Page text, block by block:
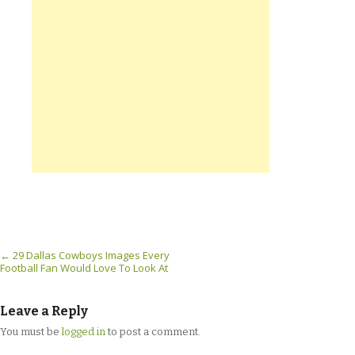
Post navigation
← 29 Dallas Cowboys Images Every
Football Fan Would Love To Look At
Leave a Reply
You must be logged into post a comment.